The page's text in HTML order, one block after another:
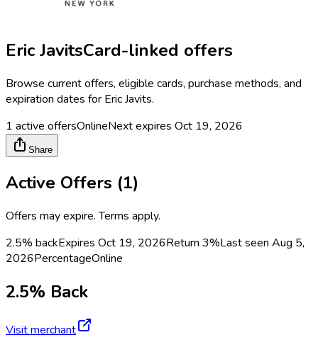
Eric JavitsCard-linked offers
Browse current offers, eligible cards, purchase methods, and
expiration dates for Eric Javits.
1 active offersOnlineNext expires Oct 19, 2026
Share
Active Offers (1)
Offers may expire. Terms apply.
2.5% backExpires Oct 19, 2026Return 3%Last seen Aug 5,
2026PercentageOnline
2.5% Back
Visit merchant